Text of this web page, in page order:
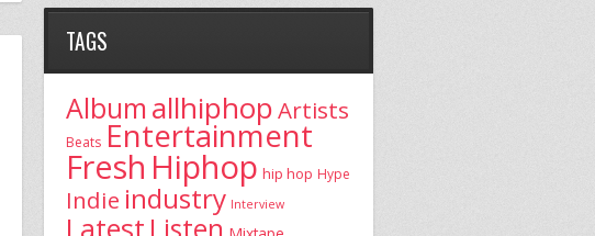
TAGS
Album allhiphopArtists
Beats Entertainment
Fresh Hiphop hip hop Hype
Indie industry Interview
Latest Listen